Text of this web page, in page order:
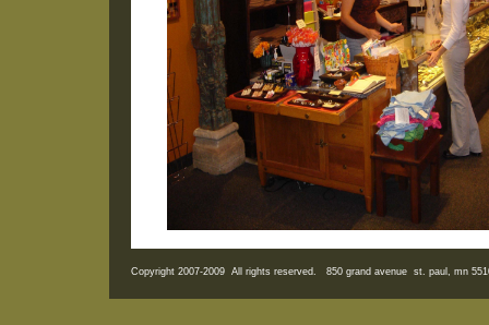
Copyright 2007-2009 All rights reserved. 850 grand avenue st. paul, mn